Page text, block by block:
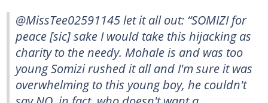
@MissTee02591145 let it all out: “SOMIZI for
peace [sic] sake I would take this hijacking as
charity to the needy. Mohale is and was too
young Somizi rushed it all and I'm sure it was
overwhelming to this young boy, he couldn't